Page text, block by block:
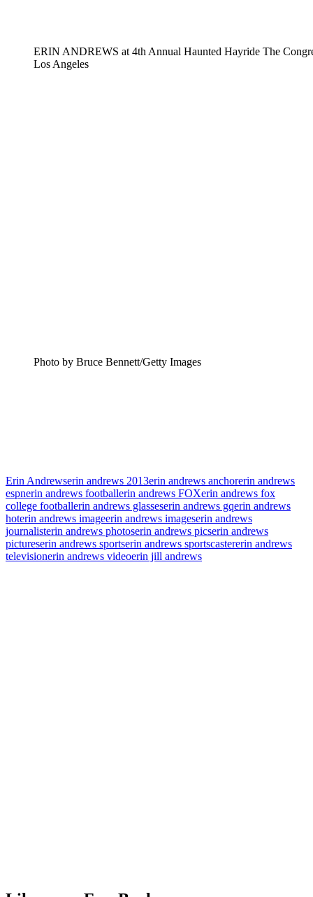
ERIN ANDREWS at 4th Annual Haunted Hayride The
Los Angeles
Photo by Bruce Bennett/Getty Images
Erin Andrewserin andrews 2013erin andrews anchorerin andrews
espnerin andrews footballerin andrews FOXerin andrews fox
college footballerin andrews glasseserin andrews gqerin andrews
hoterin andrews imageerin andrews imageserin andrews
journalisterin andrews photoserin andrews picserin andrews
pictureserin andrews sportserin andrews sportscastererin andrews
televisionerin andrews videoerin jill andrews